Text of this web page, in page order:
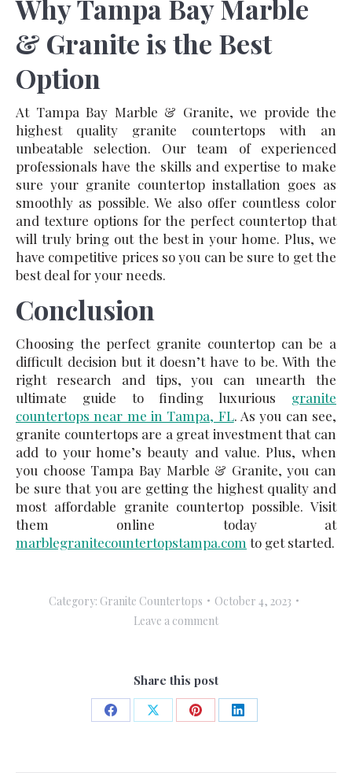
Why Tampa Bay Marble
& Granite is the Best
Option
At Tampa Bay Marble & Granite, we provide the
highest quality granite countertops with an
unbeatable selection. Our team of experienced
professionals have the skills and expertise to make
sure your granite countertop installation goes as
smoothly as possible. We also offer countless color
and texture options for the perfect countertop that
will truly bring out the best in your home. Plus, we
have competitive prices so you can be sure to get the
best deal for your needs.
Conclusion
Choosing the perfect granite countertop can be a
difficult decision but it doesn’t have to be. With the
right research and tips, you can unearth the
ultimate guide to finding luxurious granite
countertops near me in Tampa, FL. As you can see,
granite countertops are a great investment that can
add to your home’s beauty and value. Plus, when
you choose Tampa Bay Marble & Granite, you can
be sure that you are getting the highest quality and
most affordable granite countertop possible. Visit
them online today at
marblegranitecountertopstampa.com to get started.
Category: Granite Countertops
October 4, 2023
Leave a comment
Share this post
Share Share Share Share